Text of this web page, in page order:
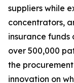
suppliers while
concentrators,
insurance
over 500,000
the
innovation on